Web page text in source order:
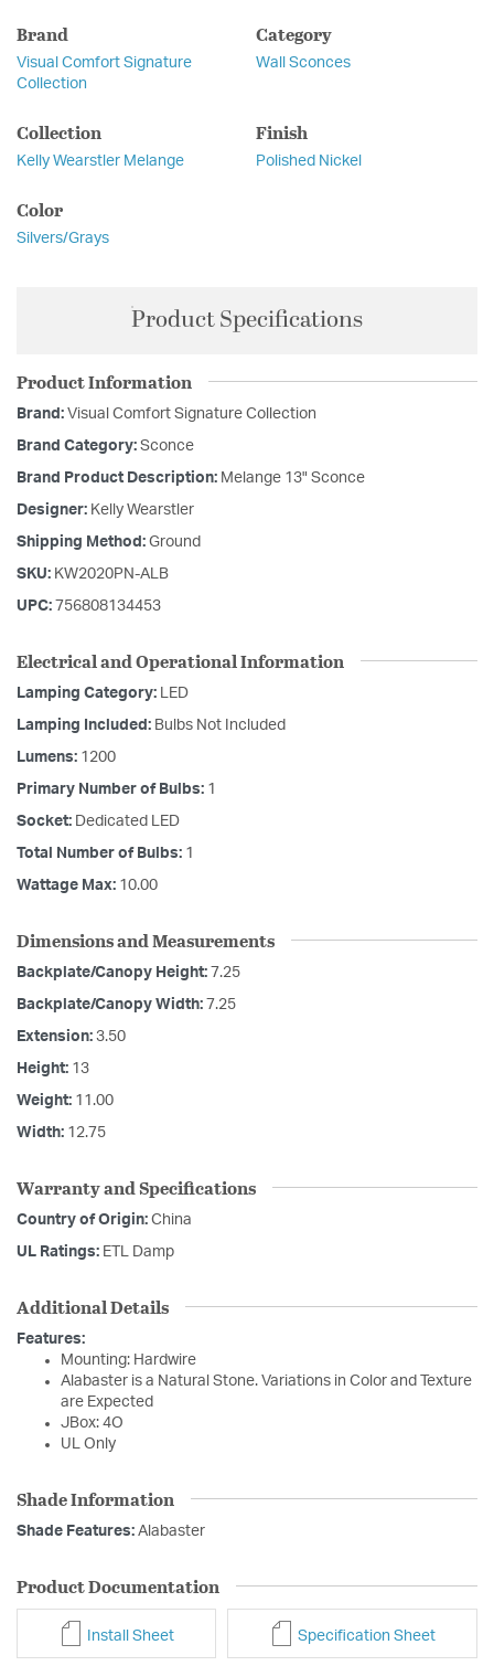
Brand
Visual Comfort Signature
Collection
Category
Wall Sconces
Collection
Kelly Wearstler Melange
Finish
Polished Nickel
Color
Silvers/Grays
Product Specifications
Product Information
Brand: Visual Comfort Signature Collection
Brand Category: Sconce
Brand Product Description: Melange 13" Sconce
Designer: Kelly Wearstler
Shipping Method: Ground
SKU: KW2020PN-ALB
UPC: 756808134453
Electrical and Operational Information
Lamping Category: LED
Lamping Included: Bulbs Not Included
Lumens: 1200
Primary Number of Bulbs: 1
Socket: Dedicated LED
Total Number of Bulbs: 1
Wattage Max: 10.00
Dimensions and Measurements
Backplate/Canopy Height: 7.25
Backplate/Canopy Width: 7.25
Extension: 3.50
Height: 13
Weight: 11.00
Width: 12.75
Warranty and Specifications
Country of Origin: China
UL Ratings: ETL Damp
Additional Details
Features:
Mounting: Hardwire
Alabaster is a Natural Stone. Variations in Color and Texture
are Expected
JBox: 4O
UL Only
Shade Information
Shade Features: Alabaster
Product Documentation
Install Sheet Specification Sheet